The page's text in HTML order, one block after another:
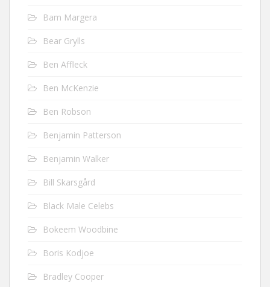
Bam Margera
Bear Grylls
Ben Affleck
Ben McKenzie
Ben Robson
Benjamin Patterson
Benjamin Walker
Bill Skarsgård
Black Male Celebs
Bokeem Woodbine
Boris Kodjoe
Bradley Cooper